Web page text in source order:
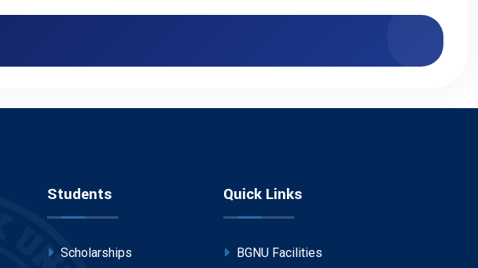
Students
Scholarships
Quick Links
BGNU Facilities